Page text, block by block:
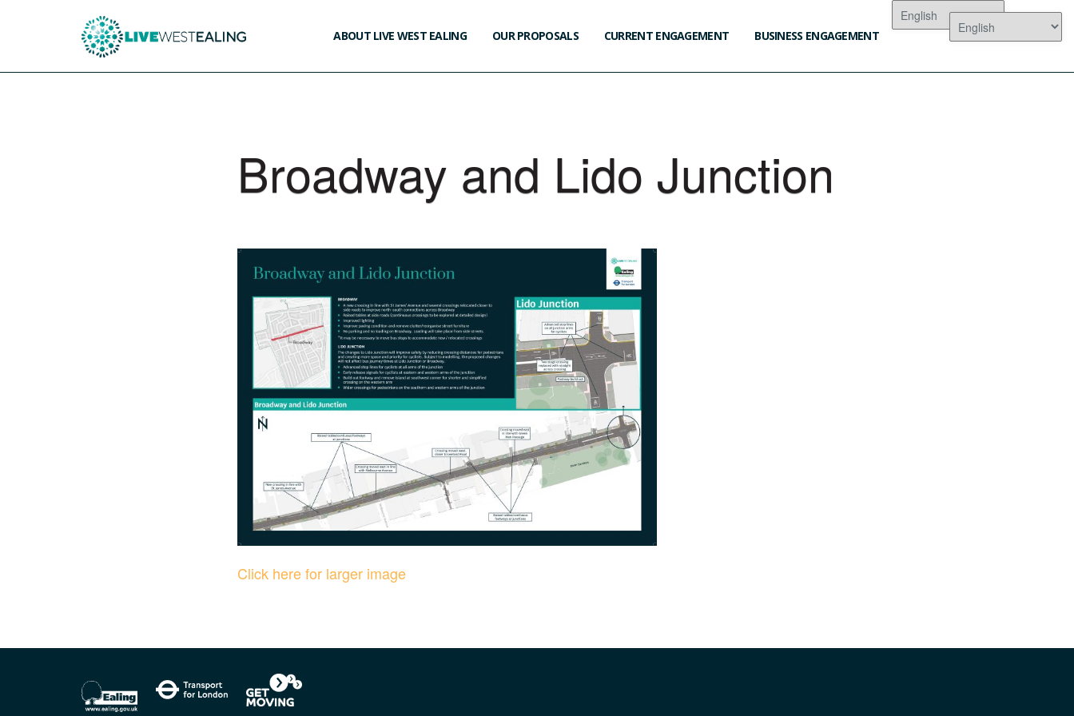
ABOUT LIVE WEST EALING OUR PROPOSALS CURRENT ENGAGEMENT BUSINESS ENGAGEMENT
Broadway and Lido Junction
Click here for larger image